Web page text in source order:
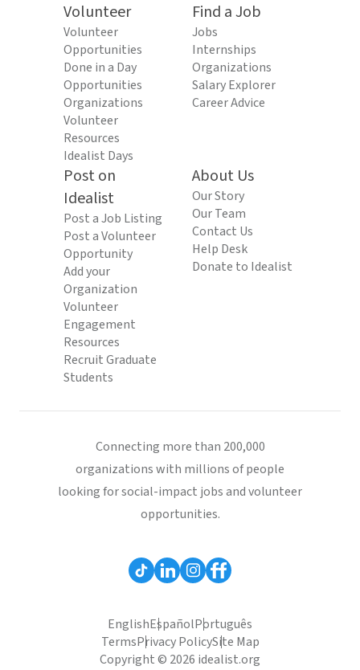
Volunteer
Volunteer
Opportunities
Done in a Day
Opportunities
Organizations
Volunteer
Resources
Idealist Days
Find a Job
Jobs
Internships
Organizations
Salary Explorer
Career Advice
Post on
Idealist
Post a Job Listing
Post a Volunteer
Opportunity
Add your
Organization
Volunteer
Engagement
Resources
Recruit Graduate
Students
About Us
Our Story
Our Team
Contact Us
Help Desk
Donate to Idealist
Connecting more than 200,000
organizations with millions of people
looking for social-impact jobs and volunteer
opportunities.
EnglishEspañolPortuguês
TermsPrivacy PolicySite Map
Copyright © 2026 idealist.org